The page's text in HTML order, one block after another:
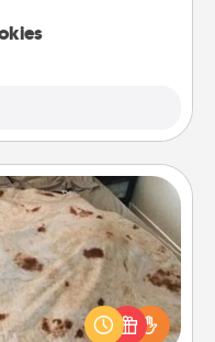
perfect gift for the